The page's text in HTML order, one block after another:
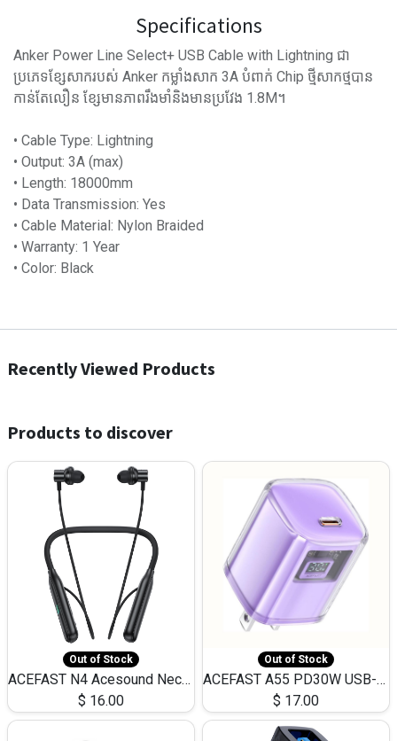
Specifications
Anker Power Line Select+ USB Cable with Lightning ជា
ប្រភេទខ្សែសាករបស់ Anker កម្លាំងសាក 3A បំពាក់ Chip ថ្មីសាកថ្មបាន
កាន់តែលឿន ខ្សែមានភាពរឹងមាំនិងមានប្រវែង 1.8M។
• Cable Type: Lightning
• Output: 3A (max)
• Length: 18000mm
• Data Transmission: Yes
• Cable Material: Nylon Braided
• Warranty: 1 Year
• Color: Black
Recently Viewed Products
Products to discover
Out of Stock
ACEFAST N4 Acesound Neck Hanging Wireless Earphone 130 Hours Playtime LED BT 5.3
$ 16.00
Out of Stock
ACEFAST A55 PD30W USB-C LED FAST Dual Port Charger (US)
$ 17.00